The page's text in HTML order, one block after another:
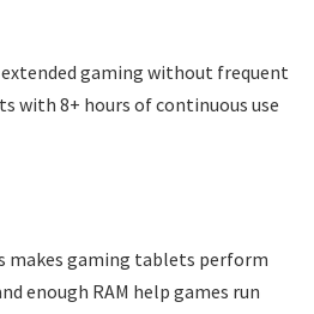
gaming without frequent
with 8+ hours of continuous use
makes gaming tablets perform
enough RAM help games run